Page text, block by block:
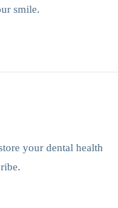
smile.
your dental health